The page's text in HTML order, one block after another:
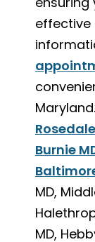
effective
Burnie
MD,
MD,